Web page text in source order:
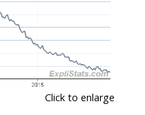
Click to enlarge